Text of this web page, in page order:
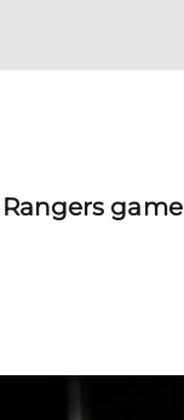
game